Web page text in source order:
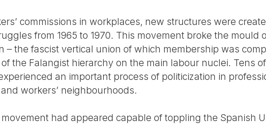
commissions in workplaces, new structures were
from 1965 to 1970. This movement broke the mould
– the fascist vertical union of which membership was
the Falangist hierarchy on the main labour nuclei. Tens of
an important process of politicization in
workers’ neighbourhoods.
had appeared capable of toppling the Spanish